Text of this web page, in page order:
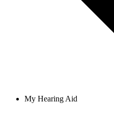
My Hearing Aid